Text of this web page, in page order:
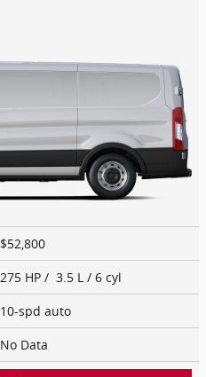
$52,800
275 HP / 3.5 L / 6 cyl
10-spd auto
No Data